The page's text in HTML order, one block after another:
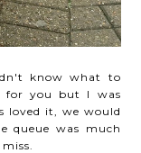
know what to
for you but I was
loved it, we would
queue was much